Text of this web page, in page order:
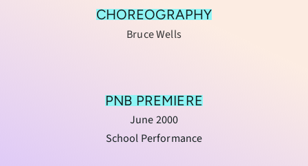
CHOREOGRAPHY
Bruce Wells
PNB PREMIERE
June 2000
School Performance